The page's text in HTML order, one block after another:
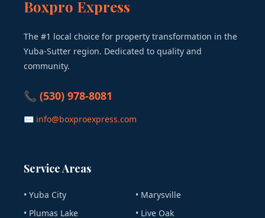
Boxpro Express
The #1 local choice for property transformation in the
Yuba-Sutter region. Dedicated to quality and
community.
📞 (530) 978-8081
✉ info@boxproexpress.com
Service Areas
• Yuba City
• Marysville
• Plumas Lake
• Live Oak